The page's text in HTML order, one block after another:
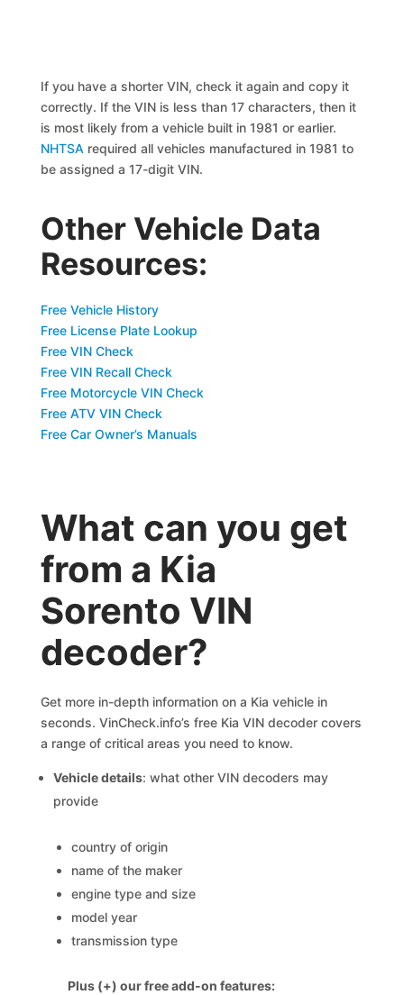
If you have a shorter VIN, check it again and copy it
correctly. If the VIN is less than 17 characters, then it
is most likely from a vehicle built in 1981 or earlier.
NHTSA required all vehicles manufactured in 1981 to
be assigned a 17-digit VIN.
Other Vehicle Data
Resources:
Free Vehicle History
Free License Plate Lookup
Free VIN Check
Free VIN Recall Check
Free Motorcycle VIN Check
Free ATV VIN Check
Free Car Owner’s Manuals
What can you get
from a Kia
Sorento VIN
decoder?
Get more in-depth information on a Kia vehicle in
seconds. VinCheck.info’s free Kia VIN decoder covers
a range of critical areas you need to know.
Vehicle details: what other VIN decoders may
provide
country of origin
name of the maker
engine type and size
model year
transmission type
Plus (+) our free add-on features: